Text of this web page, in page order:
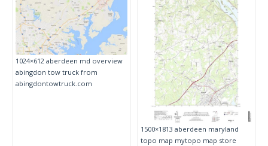
1024×612 aberdeen md overview
abingdon tow truck from
abingdontowtruck.com
1500×1813 aberdeen maryland
topo map mytopo map store